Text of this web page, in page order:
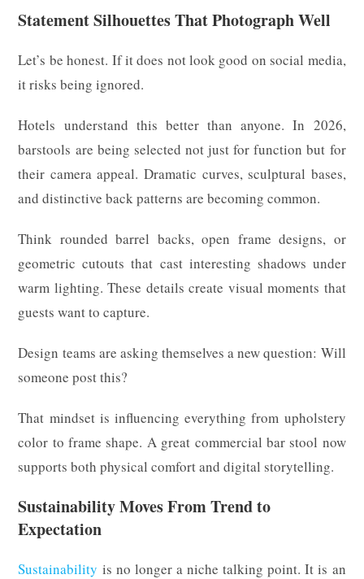
Statement Silhouettes That Photograph Well
Let’s be honest. If it does not look good on social media,
it risks being ignored.
Hotels understand this better than anyone. In 2026,
barstools are being selected not just for function but for
their camera appeal. Dramatic curves, sculptural bases,
and distinctive back patterns are becoming common.
Think rounded barrel backs, open frame designs, or
geometric cutouts that cast interesting shadows under
warm lighting. These details create visual moments that
guests want to capture.
Design teams are asking themselves a new question: Will
someone post this?
That mindset is influencing everything from upholstery
color to frame shape. A great commercial bar stool now
supports both physical comfort and digital storytelling.
Sustainability Moves From Trend to
Expectation
Sustainability is no longer a niche talking point. It is an